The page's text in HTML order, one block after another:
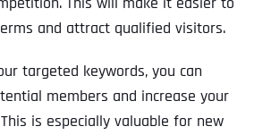
and attract qualified visitors.
targeted keywords, you can
members and increase your
is especially valuable for new